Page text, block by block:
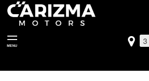
MENU 3